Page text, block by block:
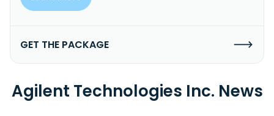
GET THE PACKAGE
Agilent Technologies Inc. News